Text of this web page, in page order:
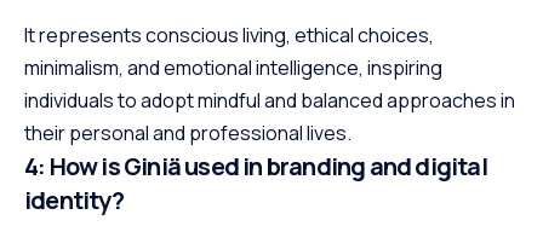
It represents conscious living, ethical choices,
minimalism, and emotional intelligence, inspiring
individuals to adopt mindful and balanced approaches in
their personal and professional lives.
4: How is Giniä used in branding and digital
identity?